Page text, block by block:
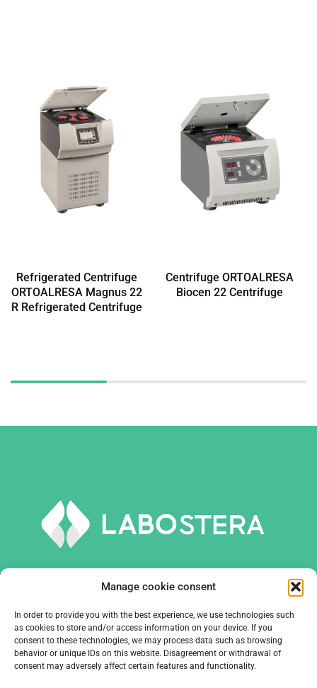
Manage cookie consent
In order to provide you with the best experience, we use technologies such
as cookies to store and/or access information on your device. If you
consent to these technologies, we may process data such as browsing
behavior or unique IDs on this website. Disagreement or withdrawal of
consent may adversely affect certain features and functionality.
Refrigerated Centrifuge
ORTOALRESA Magnus 22
R Refrigerated Centrifuge
Centrifuge ORTOALRESA
Biocen 22 Centrifuge
TOOLS AND EQUIPMENT
COMPANY